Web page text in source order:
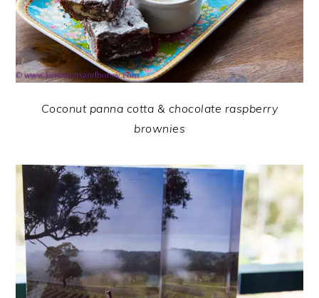
Coconut panna cotta & chocolate raspberry
brownies